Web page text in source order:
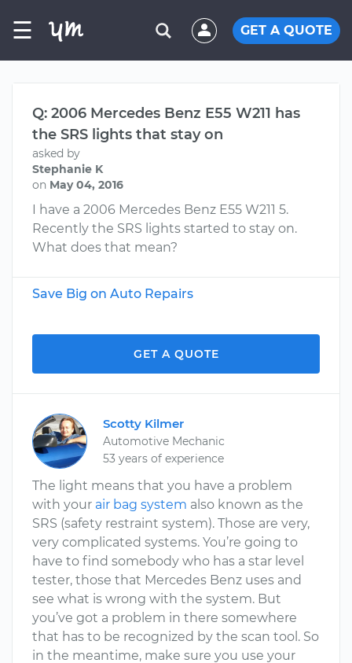
☰ GET A QUOTE
Q: 2006 Mercedes Benz E55 W211 has
the SRS lights that stay on
asked by
Stephanie K
on May 04, 2016
I have a 2006 Mercedes Benz E55 W211 5.
Recently the SRS lights started to stay on.
What does that mean?
Save Big on Auto Repairs
GET A QUOTE
Scotty Kilmer
Automotive Mechanic
53 years of experience
The light means that you have a problem
with your air bag system also known as the
SRS (safety restraint system). Those are very,
very complicated systems. You’re going to
have to find somebody who has a star level
tester, those that Mercedes Benz uses and
see what is wrong with the system. But
you’ve got a problem in there somewhere
that has to be recognized by the scan tool. So
in the meantime, make sure you use your